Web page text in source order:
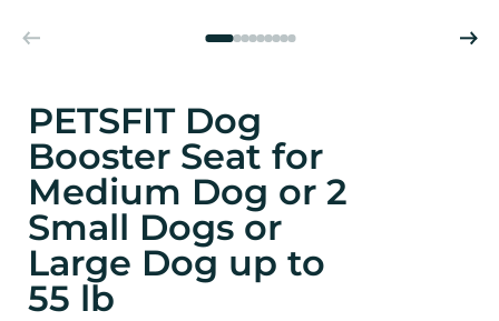
PETSFIT Dog
Booster Seat for
Medium Dog or 2
Small Dogs or
Large Dog up to
55 lb